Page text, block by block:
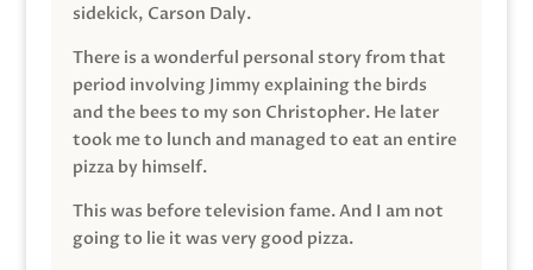
sidekick, Carson Daly.
There is a wonderful personal story from that
period involving Jimmy explaining the birds
and the bees to my son Christopher. He later
took me to lunch and managed to eat an entire
pizza by himself.
This was before television fame. And I am not
going to lie it was very good pizza.